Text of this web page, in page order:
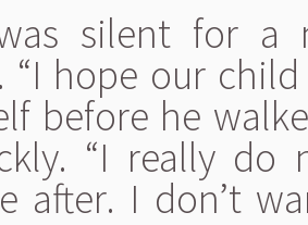
silent for a
“I hope our
before he
“I really do
after. I don’t